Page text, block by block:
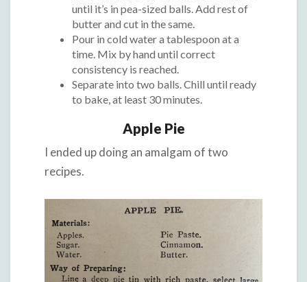
until it’s in pea-sized balls. Add rest of
butter and cut in the same.
Pour in cold water a tablespoon at a
time. Mix by hand until correct
consistency is reached.
Separate into two balls. Chill until ready
to bake, at least 30 minutes.
Apple Pie
I ended up doing an amalgam of two
recipes.